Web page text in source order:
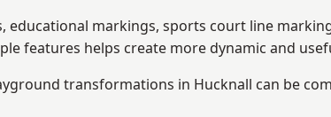
educational markings, sports court line
features helps create more dynamic and
transformations in Hucknall can be